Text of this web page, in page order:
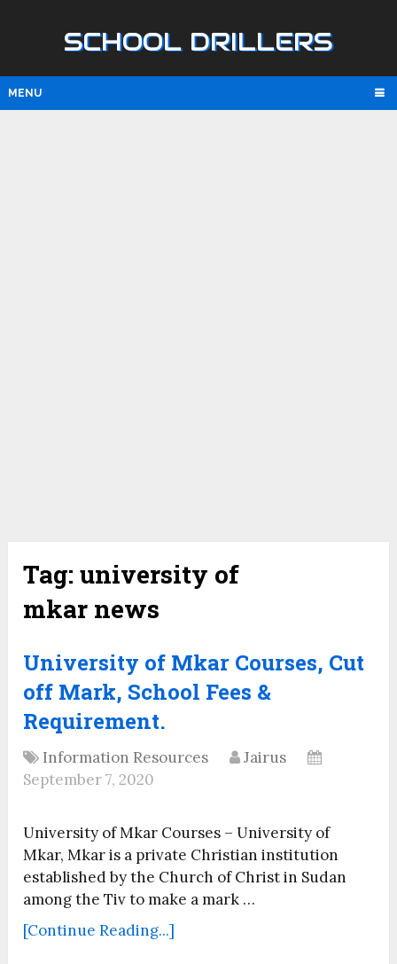
SCHOOL DRILLERS
MENU
Tag:university of
mkar news
University of Mkar Courses, Cut
off Mark, School Fees &
Requirement.
Information Resources
Jairus
September 7, 2020
University of Mkar Courses – University of
Mkar, Mkar is a private Christian institution
established by the Church of Christ in Sudan
among the Tiv to make a mark …
[Continue Reading...]